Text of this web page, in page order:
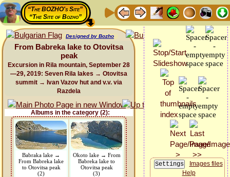
“The BOZHO's Site”
“The Site of Bozho”
Designed by Bozho
From Babreka lake to Otovitsa
peak
Excursion in Rila mountain, September 28
—29, 2019: Seven Rila lakes → Otovitsa
summit → Ivan Vazov hut and v.v. via
Razdela
Albums in the category (2):
Babraka lake →
From Babreka lake
to Otovitsa peak
(2)
Okoto lake → From
Babreka lake to
Otovitsa peak
(3)
Images files
Help